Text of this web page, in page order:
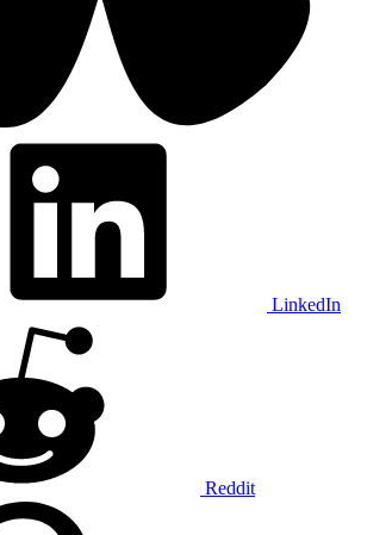
LinkedIn
Reddit